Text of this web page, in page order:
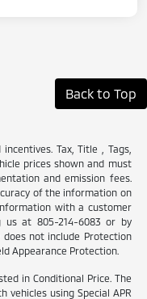
Back to Top
Tax, Title , Tags,
prices shown and must
and emission fees.
of the information on
with a customer
us at 805-214-6083 or by
not include Protection
Appearance Protection.
in Conditional Price. The
vehicles using Special APR